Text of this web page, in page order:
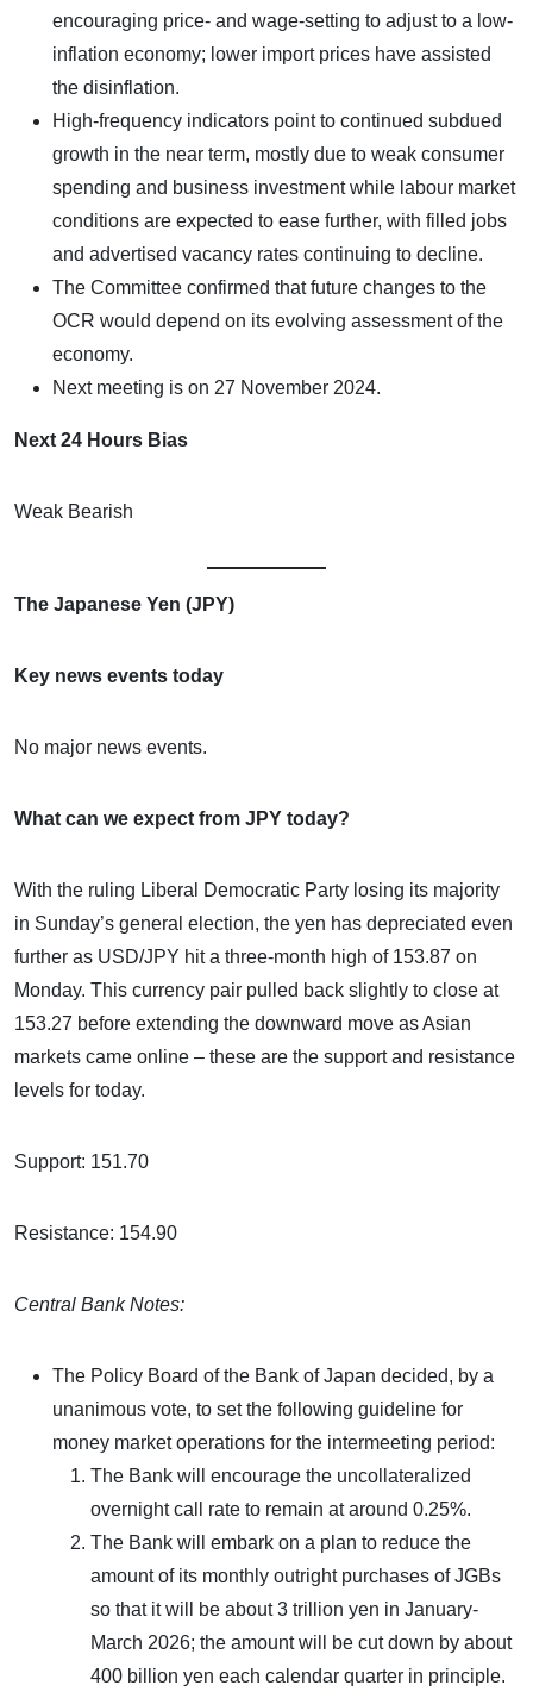
encouraging price- and wage-setting to adjust to a low-
inflation economy; lower import prices have assisted
the disinflation.
High-frequency indicators point to continued subdued
growth in the near term, mostly due to weak consumer
spending and business investment while labour market
conditions are expected to ease further, with filled jobs
and advertised vacancy rates continuing to decline.
The Committee confirmed that future changes to the
OCR would depend on its evolving assessment of the
economy.
Next meeting is on 27 November 2024.
Next 24 Hours Bias
Weak Bearish
The Japanese Yen (JPY)
Key news events today
No major news events.
What can we expect from JPY today?
With the ruling Liberal Democratic Party losing its majority
in Sunday’s general election, the yen has depreciated even
further as USD/JPY hit a three-month high of 153.87 on
Monday. This currency pair pulled back slightly to close at
153.27 before extending the downward move as Asian
markets came online – these are the support and resistance
levels for today.
Support: 151.70
Resistance: 154.90
Central Bank Notes:
The Policy Board of the Bank of Japan decided, by a
unanimous vote, to set the following guideline for
money market operations for the intermeeting period:
The Bank will encourage the uncollateralized
overnight call rate to remain at around 0.25%.
The Bank will embark on a plan to reduce the
amount of its monthly outright purchases of JGBs
so that it will be about 3 trillion yen in January-
March 2026; the amount will be cut down by about
400 billion yen each calendar quarter in principle.